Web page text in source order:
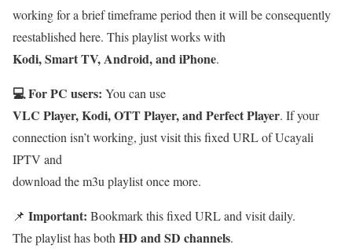
working for a brief timeframe period then it will be consequently
reestablished here. This playlist works with
Kodi, Smart TV, Android, and iPhone.
💻 For PC users: You can use
VLC Player, Kodi, OTT Player, and Perfect Player. If your
connection isn’t working, just visit this fixed URL of Ucayali
IPTV and
download the m3u playlist once more.
📌 Important: Bookmark this fixed URL and visit daily.
The playlist has both HD and SD channels.